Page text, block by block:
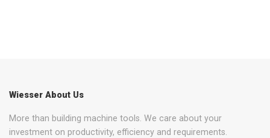
Wiesser About Us
More than building machine tools. We care about your
investment on productivity, efficiency and requirements.